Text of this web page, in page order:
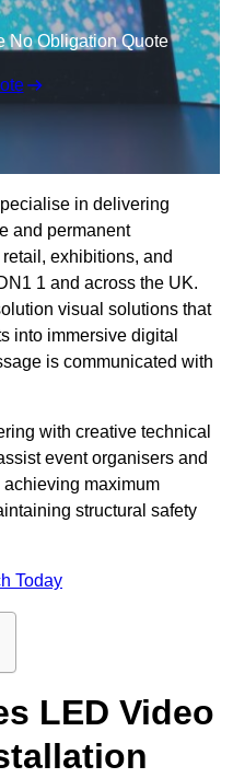
No Obligation Quote
in delivering
and permanent
exhibitions, and
1 and across the UK.
visual solutions that
into immersive digital
is communicated with
with creative technical
event organisers and
maximum
structural safety
Today
LED Video